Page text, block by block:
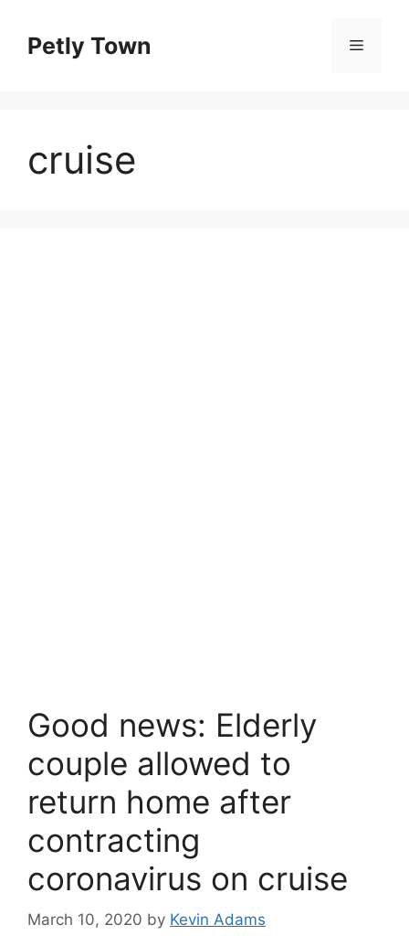
contentPetly Town Menu
cruise
Good news: Elderly
couple allowed to
return home after
contracting
coronavirus on cruise
March 10, 2020 by Kevin Adams